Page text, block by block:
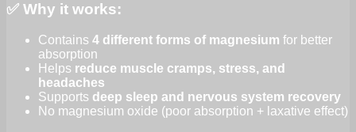
✅ Why it works:
Contains 4 different forms of magnesium for better
absorption
Helps reduce muscle cramps, stress, and
headaches
Supports deep sleep and nervous system recovery
No magnesium oxide (poor absorption + laxative effect)